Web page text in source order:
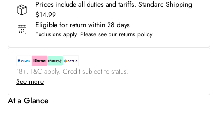
Prices include all duties and tariffs. Standard Shipping
$14.99
Eligible for return within 28 days
Exclusions apply. Please see our returns policy
18+, T&C apply. Credit subject to status.
See more
At a Glance